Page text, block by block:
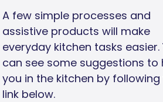
A few simple processes and
assistive products will make
everyday kitchen tasks easier.
can see some suggestions to
you in the kitchen by
link below.